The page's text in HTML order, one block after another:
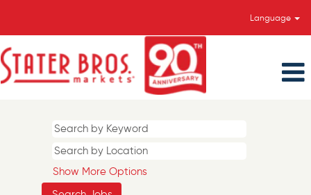
Language
Show More Options